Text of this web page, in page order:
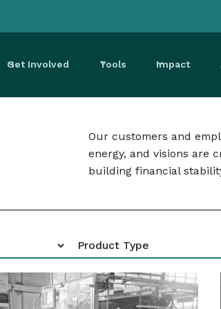
Get Involved Tools Impact
Our customers and
energy, and visions are
building financial